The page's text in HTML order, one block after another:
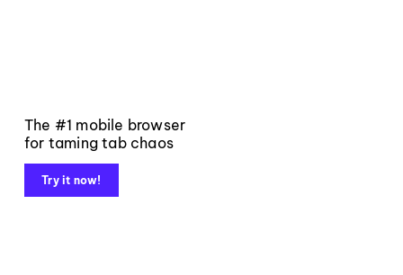
The #1 mobile browser
for taming tab chaos
Try it now!